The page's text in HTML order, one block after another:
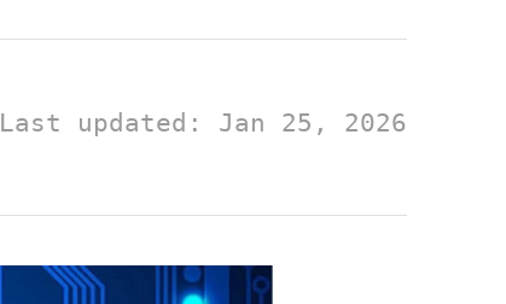
Last updated: Jan 25, 2026